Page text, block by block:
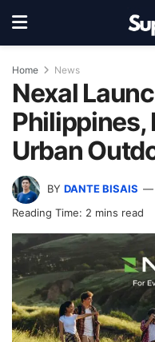
Home News
Nexal
Urban
BY DANTE BISAIS
Reading Time: 2 mins read